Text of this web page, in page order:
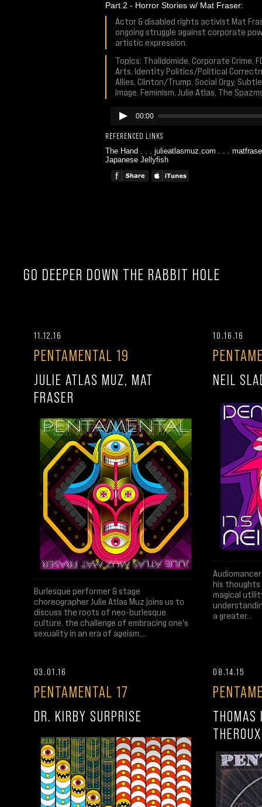
Part 2 - Horror Stories w/ Mat Fraser:
Actor & disabled rights activist Mat
ongoing struggle against corporate
artistic expression.
Topics: Thalidomide, Corporate Crime,
Arts, Identity Politics/Political
Allies, Clinton/Trump, Social Orgy,
Image, Feminism, Julie Atlas, The
00:00
REFERENCED LINKS
The Hand . . . julieatlasmuz.com . . .
Japanese Jellyfish
GO DEEPER DOWN THE RABBIT HOLE
11.12.16
PENTAMENTAL 19
JULIE ATLAS MUZ, MAT
FRASER
Burlesque performer & stage
choreographer Julie Atlas Muz joins us to
discuss the roots of neo-burlesque
culture, the challenge of embracing one's
sexuality in an era of ageism,...
10.16.16
NEIL
his thoughts
magical
a greater...
03.01.16
PENTAMENTAL 17
DR. KIRBY SURPRISE
08.14.15
THOMAS
THEROUX